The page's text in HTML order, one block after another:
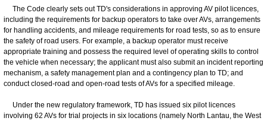
The Code clearly sets out TD's considerations in approving AV pilot licences,
including the requirements for backup operators to take over AVs, arrangements
for handling accidents, and mileage requirements for road tests, so as to ensure
the safety of road users. For example, a backup operator must receive
appropriate training and possess the required level of operating skills to control
the vehicle when necessary; the applicant must also submit an incident reporting
mechanism, a safety management plan and a contingency plan to TD; and
conduct closed-road and open-road tests of AVs for a specified mileage.
Under the new regulatory framework, TD has issued six pilot licences
involving 62 AVs for trial projects in six locations (namely North Lantau, the West